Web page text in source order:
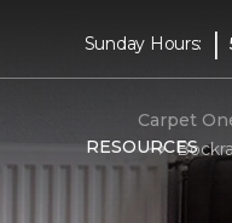
Sunday Hours: |
RESOURCES
Carpet